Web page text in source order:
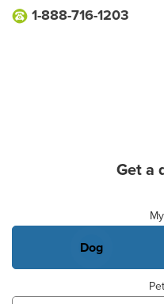
1-888-716-1203
Get a
Dog